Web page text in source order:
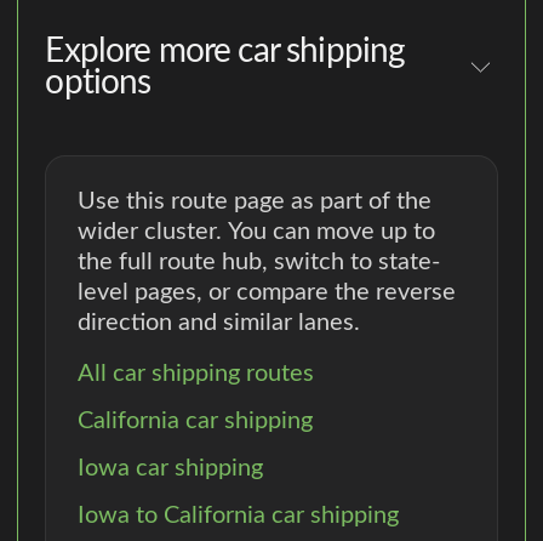
Explore more car shipping
options
Use this route page as part of the
wider cluster. You can move up to
the full route hub, switch to state-
level pages, or compare the reverse
direction and similar lanes.
All car shipping routes
California car shipping
Iowa car shipping
Iowa to California car shipping